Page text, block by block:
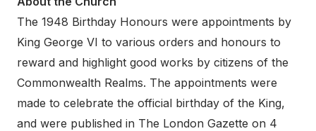
The 1948 Birthday Honours were appointments by
King George VI to various orders and honours to
reward and highlight good works by citizens of the
Commonwealth Realms. The appointments were
made to celebrate the official birthday of the King,
and were published in The London Gazette on 4